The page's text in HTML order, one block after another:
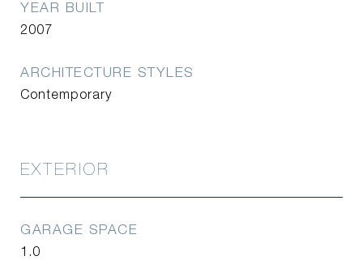
YEAR BUILT
2007
ARCHITECTURE STYLES
Contemporary
EXTERIOR
GARAGE SPACE
1.0